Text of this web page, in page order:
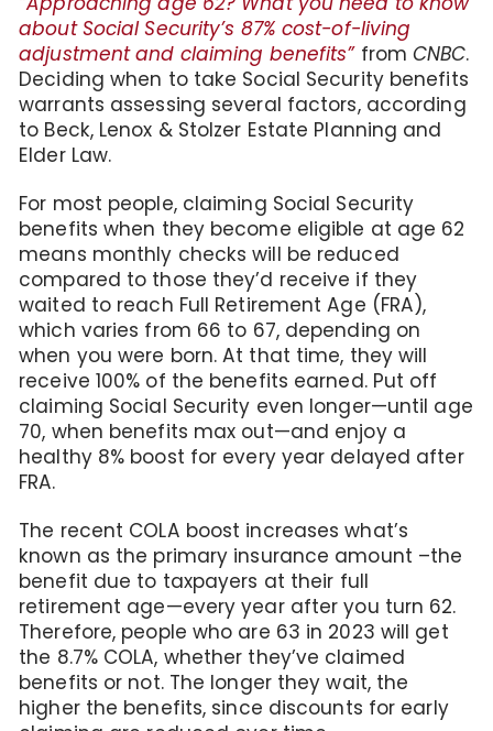
about Social Security’s 87% cost-of-living
adjustment and claiming benefits”fromCNBC.
Deciding when to take Social Security benefits
warrants assessing several factors, according
to Beck, Lenox & Stolzer Estate Planning and
Elder Law.
For most people, claiming Social Security
benefits when they become eligible at age 62
means monthly checks will be reduced
compared to those they’d receive if they
waited to reach Full Retirement Age (FRA),
which varies from 66 to 67, depending on
when you were born. At that time, they will
receive 100% of the benefits earned. Put off
claiming Social Security even longer—until age
70, when benefits max out—and enjoy a
healthy 8% boost for every year delayed after
FRA.
The recent COLA boost increases what’s
known as the primary insurance amount –the
benefit due to taxpayers at their full
retirement age—every year after you turn 62.
Therefore, people who are 63 in 2023 will get
the 8.7% COLA, whether they’ve claimed
benefits or not. The longer they wait, the
higher the benefits, since discounts for early